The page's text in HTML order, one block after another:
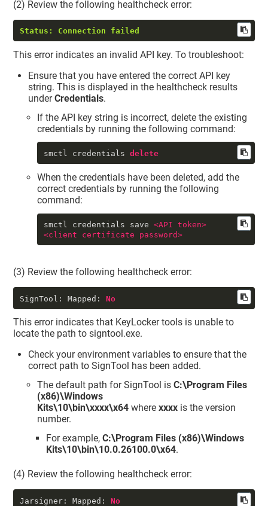
(2) Review the following healthcheck error:
Status: Connection failed
This error indicates an invalid API key. To troubleshoot:
Ensure that you have entered the correct API key
string. This is displayed in the healthcheck results
underCredentials.
If the API key string is incorrect, delete the existing
credentials by running the following command:
smctl credentials delete
When the credentials have been deleted, add the
correct credentials by running the following
command:
smctl credentials save <API token>
<client certificate password>
(3) Review the following healthcheck error:
SignTool: Mapped: No
This error indicates that KeyLockertools is unable to
locate the path to signtool.exe.
Check your environment variables to ensure that the
correct path to SignTool has been added.
The default path for SignTool isC:\Program Files
(x86)\Windows
Kits\10\bin\xxxx\x64 wherexxxx is the version
number.
For example,C:\Program Files (x86)\Windows
Kits\10\bin\10.0.26100.0\x64.
(4) Review the following healthcheck error:
Jarsigner: Mapped: No